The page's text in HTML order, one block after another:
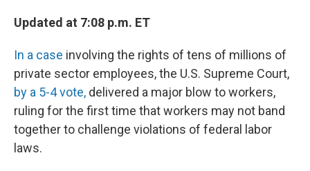
Updated at 7:08 p.m. ET
In a case involving the rights of tens of millions of
private sector employees, the U.S. Supreme Court,
by a 5-4 vote, delivered a major blow to workers,
ruling for the first time that workers may not band
together to challenge violations of federal labor
laws.